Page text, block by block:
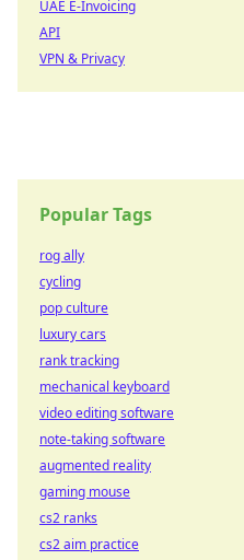
UAE E-Invoicing
API
VPN & Privacy
Popular Tags
rog ally
cycling
pop culture
luxury cars
rank tracking
mechanical keyboard
video editing software
note-taking software
augmented reality
gaming mouse
cs2 ranks
cs2 aim practice